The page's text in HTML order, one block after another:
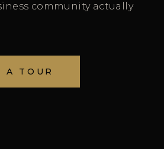
community actually
A TOUR